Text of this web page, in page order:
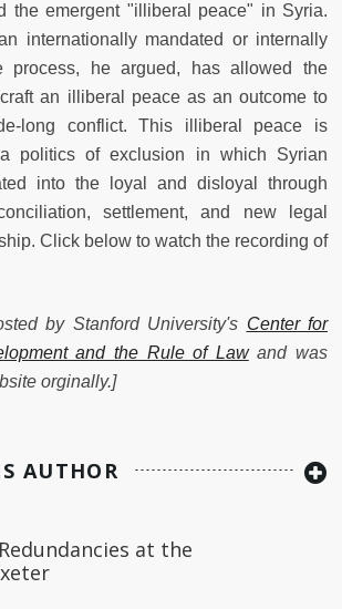
the emergent "illiberal peace" in Syria.
internationally mandated or internally
process, he argued, has allowed the
an illiberal peace as an outcome to
long conflict. This illiberal peace is
politics of exclusion in which Syrian
into the loyal and disloyal through
settlement, and new legal
Click below to watch the recording of
by Stanford University's Center for
and the Rule of Lawand was
orginally.]
AUTHOR
at the